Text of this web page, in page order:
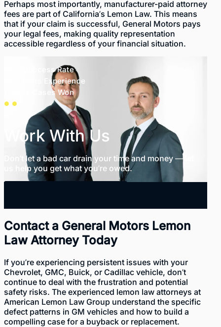
Perhaps most importantly, manufacturer-paid attorney
fees are part of California’s Lemon Law. This means
that if your claim is successful, General Motors pays
your legal fees, making quality representation
accessible regardless of your financial situation.
99% Success Rate
35+ Years Experience
1,000+ Cases Won
Work With Us
Don’t let a bad car drain your time and money — let
us help you get what you’re owed.
Contact a General Motors Lemon
Law Attorney Today
If you’re experiencing persistent issues with your
Chevrolet, GMC, Buick, or Cadillac vehicle, don’t
continue to deal with the frustration and potential
safety risks. The experienced lemon law attorneys at
American Lemon Law Group understand the specific
defect patterns in GM vehicles and how to build a
compelling case for a buyback or replacement.